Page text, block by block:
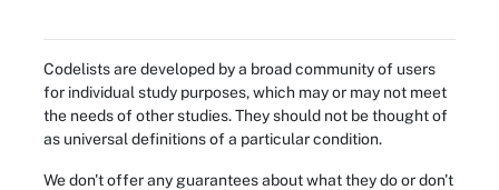
Codelists are developed by a broad community of users
for individual study purposes, which may or may not meet
the needs of other studies. They should not be thought of
as universal definitions of a particular condition.
We don't offer any guarantees about what they do or don't